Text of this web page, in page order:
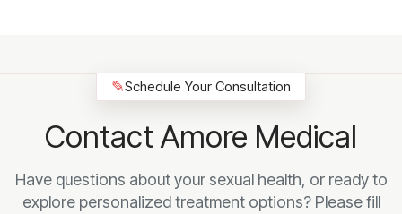
✎Schedule Your Consultation
Contact Amore Medical
Have questions about your sexual health, or ready to
explore personalized treatment options? Please fill